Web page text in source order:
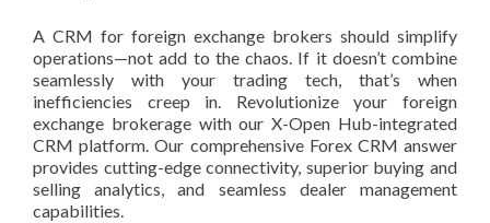
A CRM for foreign exchange brokers should simplify
operations—not add to the chaos. If it doesn’t combine
seamlessly with your trading tech, that’s when
inefficiencies creep in. Revolutionize your foreign
exchange brokerage with our X-Open Hub-integrated
CRM platform. Our comprehensive Forex CRM answer
provides cutting-edge connectivity, superior buying and
selling analytics, and seamless dealer management
capabilities.